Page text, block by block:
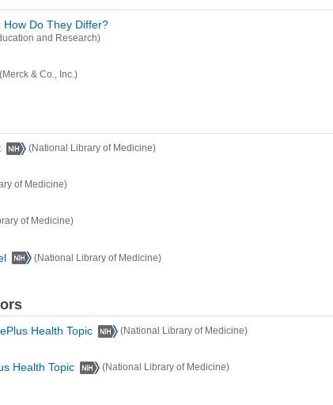
How Do They Differ?
and Research)
(Merck & Co., Inc.)
(National Library of Medicine)
of Medicine)
of Medicine)
(National Library of Medicine)
Health Topic
(National Library of Medicine)
Health Topic
(National Library of Medicine)